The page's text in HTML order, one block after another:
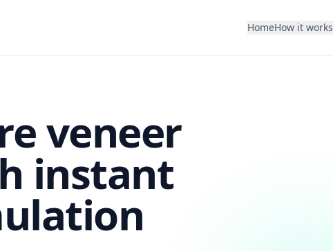
HomeHow it works
veneer
instant